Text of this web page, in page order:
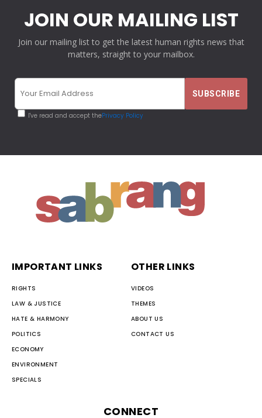
JOIN OUR MAILING LIST
Join our mailing list to get the latest human rights news that
matters, straight to your mailbox.
I've read and accept thePrivacy Policy
IMPORTANT LINKS
RIGHTS
LAW & JUSTICE
HATE & HARMONY
POLITICS
ECONOMY
ENVIRONMENT
SPECIALS
OTHER LINKS
VIDEOS
THEMES
ABOUT US
CONTACT US
CONNECT